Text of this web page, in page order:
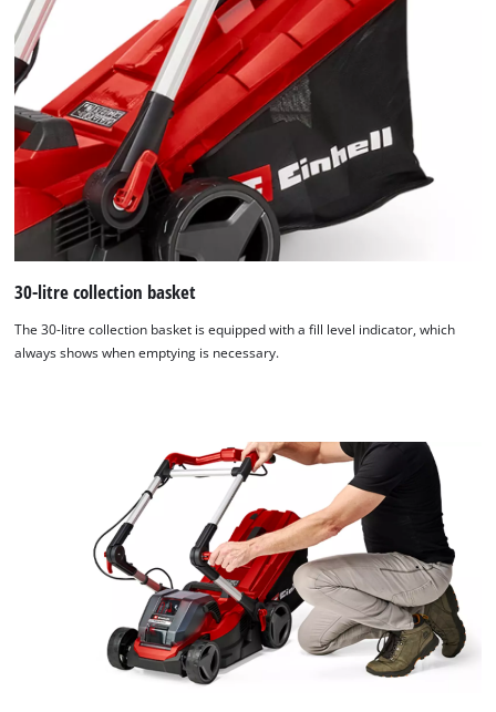
30-litre collection basket
The 30-litre collection basket is equipped with a fill level indicator, which
always shows when emptying is necessary.